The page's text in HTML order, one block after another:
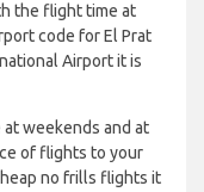
the flight time at
code for El Prat
Airport it is
weekends and at
of flights to your
no frills flights it